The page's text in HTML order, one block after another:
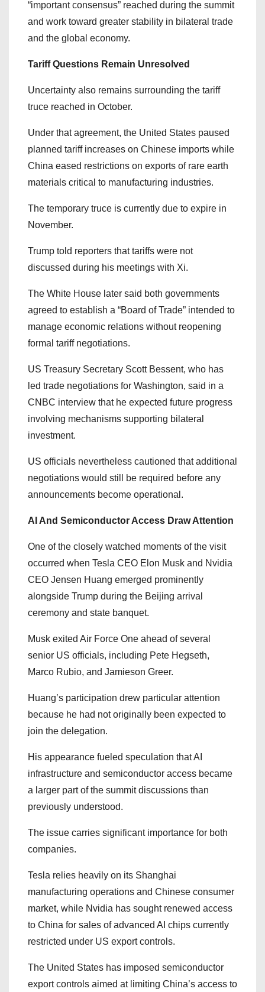
“important consensus” reached during the summit
and work toward greater stability in bilateral trade
and the global economy.
Tariff Questions Remain Unresolved
Uncertainty also remains surrounding the tariff
truce reached in October.
Under that agreement, the United States paused
planned tariff increases on Chinese imports while
China eased restrictions on exports of rare earth
materials critical to manufacturing industries.
The temporary truce is currently due to expire in
November.
Trump told reporters that tariffs were not
discussed during his meetings with Xi.
The White House later said both governments
agreed to establish a “Board of Trade” intended to
manage economic relations without reopening
formal tariff negotiations.
US Treasury Secretary Scott Bessent, who has
led trade negotiations for Washington, said in a
CNBC interview that he expected future progress
involving mechanisms supporting bilateral
investment.
US officials nevertheless cautioned that additional
negotiations would still be required before any
announcements become operational.
AI And Semiconductor Access Draw Attention
One of the closely watched moments of the visit
occurred when Tesla CEO Elon Musk and Nvidia
CEO Jensen Huang emerged prominently
alongside Trump during the Beijing arrival
ceremony and state banquet.
Musk exited Air Force One ahead of several
senior US officials, including Pete Hegseth,
Marco Rubio, and Jamieson Greer.
Huang’s participation drew particular attention
because he had not originally been expected to
join the delegation.
His appearance fueled speculation that AI
infrastructure and semiconductor access became
a larger part of the summit discussions than
previously understood.
The issue carries significant importance for both
companies.
Tesla relies heavily on its Shanghai
manufacturing operations and Chinese consumer
market, while Nvidia has sought renewed access
to China for sales of advanced AI chips currently
restricted under US export controls.
The United States has imposed semiconductor
export controls aimed at limiting China’s access to